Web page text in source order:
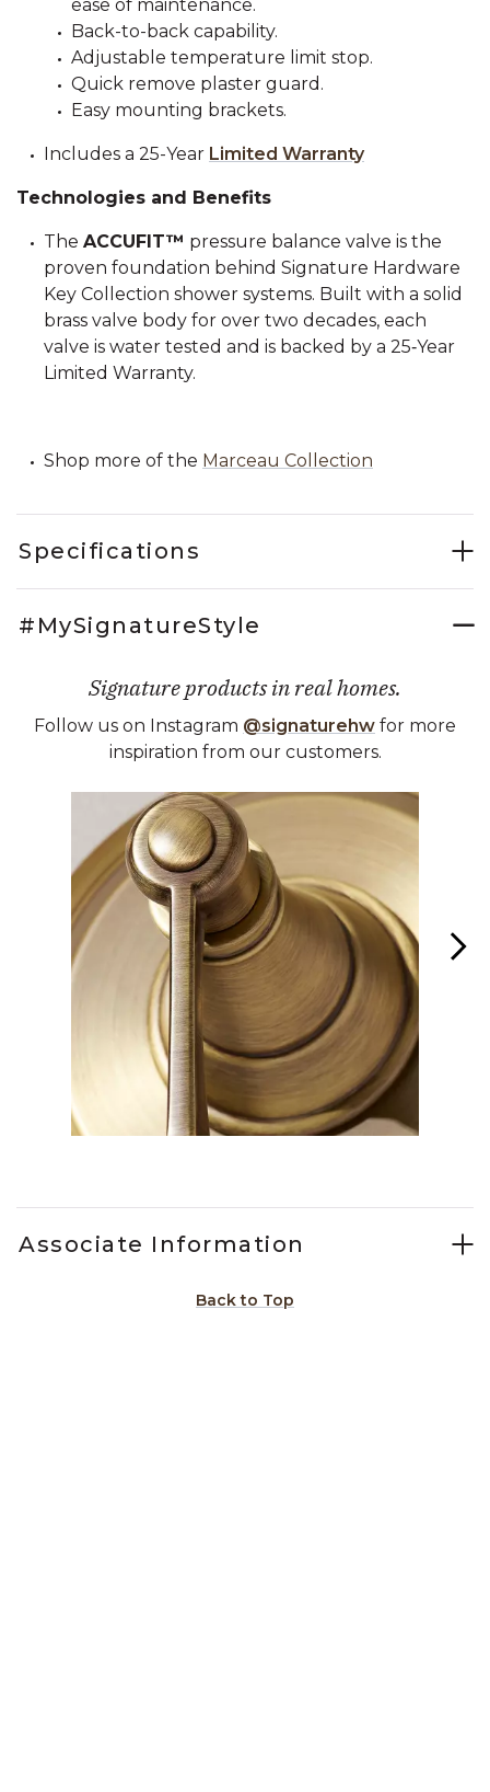
ease of maintenance.
Back-to-back capability.
Adjustable temperature limit stop.
Quick remove plaster guard.
Easy mounting brackets.
Includes a 25-Year Limited Warranty
Technologies and Benefits
The ACCUFIT™ pressure balance valve is the
proven foundation behind Signature Hardware
Key Collection shower systems. Built with a solid
brass valve body for over two decades, each
valve is water tested and is backed by a 25‑Year
Limited Warranty.
Shop more of the Marceau Collection
Specifications
#MySignatureStyle
Signature products in real homes.
Follow us on Instagram @signaturehw for more
inspiration from our customers.
Media Carousel
Carousel with product photos. Use the previous and next
Associate Information
Back to Top